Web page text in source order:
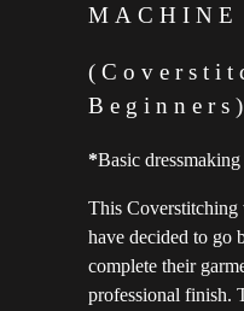
MACHINE
Beginners)
*Basic
This
have decided to go
complete their
professional finish.